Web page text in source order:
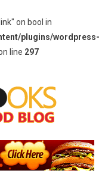
on bool in
plugins/wordpress-
line 297